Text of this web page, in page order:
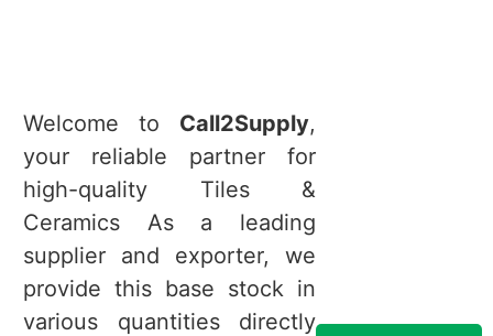
Welcome to Call2Supply,
your reliable partner for
high-quality Tiles &
Ceramics As a leading
supplier and exporter, we
provide this base stock in
various quantities directly